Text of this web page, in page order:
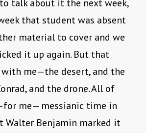
talk about it the next week,
that student was absent
material to cover and we
it up again. But that
with me—the desert, and the
and the drone. All of
me— messianic time in
Walter Benjamin marked it